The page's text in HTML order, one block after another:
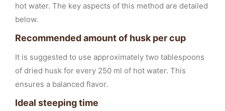
hot water. The key aspects of this method are detailed
below.
Recommended amount of husk per cup
It is suggested to use approximately two tablespoons
of dried husk for every 250 ml of hot water. This
ensures a balanced flavor.
Ideal steeping time